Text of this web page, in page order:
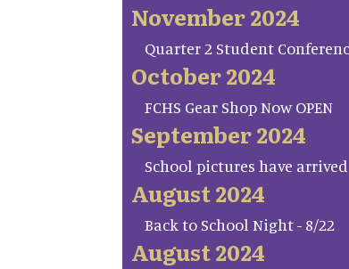
November 2024
Quarter 2 Student
October 2024
FCHS Gear Shop Now OPEN
September 2024
School pictures have arrived
August 2024
Back to School Night - 8/22
August 2024